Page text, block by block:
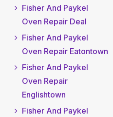
Fisher And Paykel
Oven Repair Deal
Fisher And Paykel
Oven Repair Eatontown
Fisher And Paykel
Oven Repair
Englishtown
Fisher And Paykel